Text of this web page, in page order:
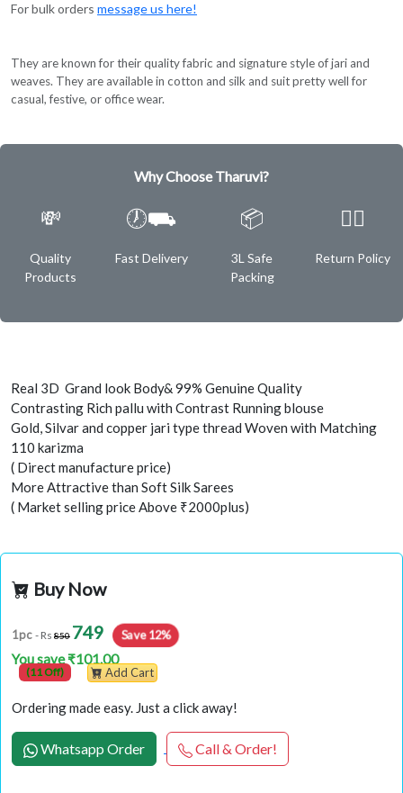
For bulk orders message us here!
They are known for their quality fabric and signature style of jari and
weaves. They are available in cotton and silk and suit pretty well for
casual, festive, or office wear.
Why Choose Tharuvi?
💸
Quality
Products
🕖⛟
Fast Delivery
📦
3L Safe
Packing
✌🏿
Return Policy
Real 3D Grand look Body& 99% Genuine Quality
Contrasting Rich pallu with Contrast Running blouse
Gold, Silvar and copper jari type thread Woven with Matching
110 karizma
( Direct manufacture price)
More Attractive than Soft Silk Sarees
( Market selling price Above ₹2000plus)
Buy Now
1pc - Rs 850 749 Save 12%
You save ₹101.00
(11 Off) Add Cart
Ordering made easy. Just a click away!
Whatsapp Order Call & Order!